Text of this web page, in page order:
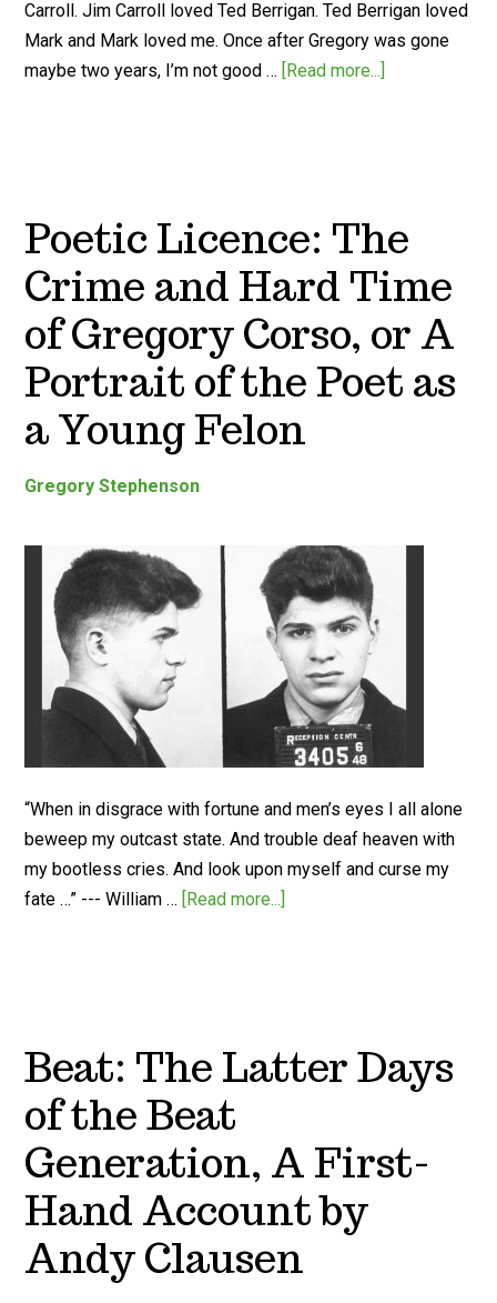
Carroll. Jim Carroll loved Ted Berrigan. Ted Berrigan loved
Mark and Mark loved me. Once after Gregory was gone
maybe two years, I’m not good … [Read more...]
Poetic Licence: The
Crime and Hard Time
of Gregory Corso, or A
Portrait of the Poet as
a Young Felon
Gregory Stephenson
“When in disgrace with fortune and men’s eyes I all alone
beweep my outcast state. And trouble deaf heaven with
my bootless cries. And look upon myself and curse my
fate …” --- William … [Read more...]
Beat: The Latter Days
of the Beat
Generation, A First-
Hand Account by
Andy Clausen